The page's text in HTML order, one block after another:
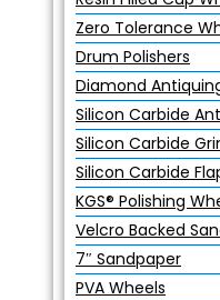
Zero Tolerance
Drum Polishers
Diamond
Silicon Carbide
Silicon Carbide
Silicon Carbide
KGS® Polishing
Velcro Backed
7″ Sandpaper
PVA Wheels